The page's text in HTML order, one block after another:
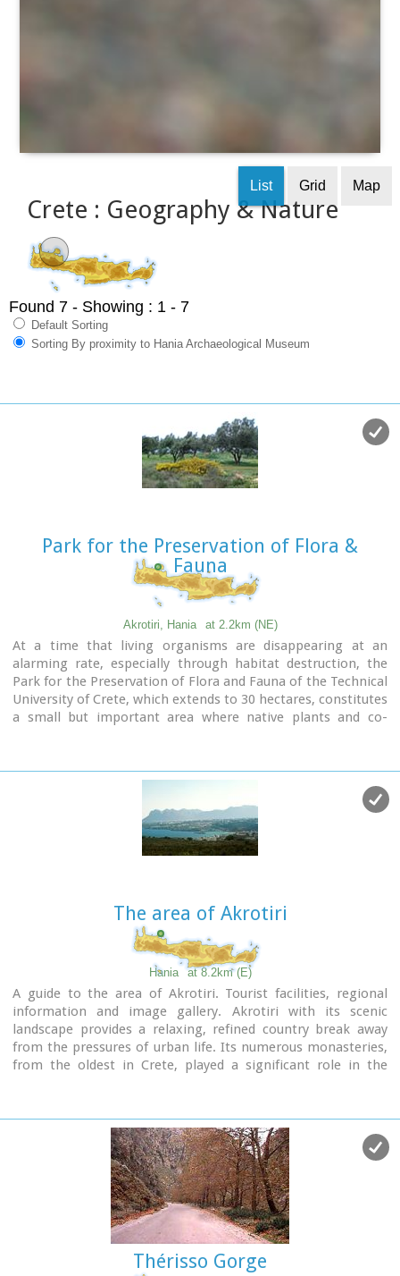
Crete : Geography & Nature
List Grid Map
Found 7 - Showing : 1 - 7
Default Sorting
Sorting By proximity to Hania Archaeological Museum
Park for the Preservation of Flora &
Fauna
Akrotiri, Hania at 2.2km (NE)
At a time that living organisms are disappearing at an
alarming rate, especially through habitat destruction, the
Park for the Preservation of Flora and Fauna of the Technical
University of Crete, which extends to 30 hectares, constitutes
a small but important area where native plants and co-
Up to now 250 different plant species that grow naturally in
habitats of the Park have been identified, while their
systematic documentation is still in progress.
The development of new ecological units (“habitats”) began
in areas of the Park that have been cultivated in the past.
These will include plant species of Crete that do not grow
The area of Akrotiri
Hania at 8.2km (E)
A guide to the area of Akrotiri. Tourist facilities, regional
information and image gallery. Akrotiri with its scenic
landscape provides a relaxing, refined country break away
from the pressures of urban life. Its numerous monasteries,
from the oldest in Crete, played a significant role in the
exploration...
Thérisso Gorge